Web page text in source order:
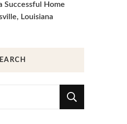
Successful Home
Louisiana